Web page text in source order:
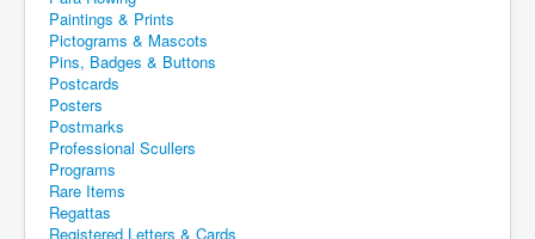
Paintings & Prints
Pictograms & Mascots
Pins, Badges & Buttons
Postcards
Posters
Postmarks
Professional Scullers
Programs
Rare Items
Regattas
Registered Letters & Cards